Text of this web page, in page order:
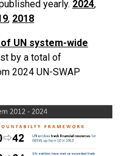
yearly. 2024,
, 2018
UN system-wide
by a total of
2024 UN-SWAP